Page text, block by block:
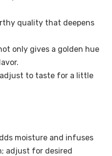
quality that deepens
only gives a golden hue
to taste for a little
moisture and infuses
adjust for desired